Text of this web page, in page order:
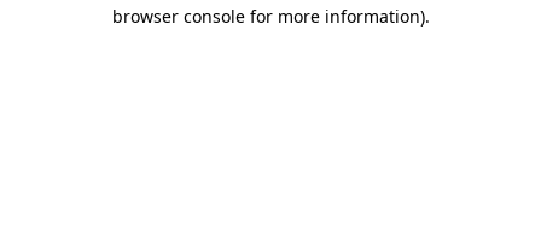
browser console for more information).